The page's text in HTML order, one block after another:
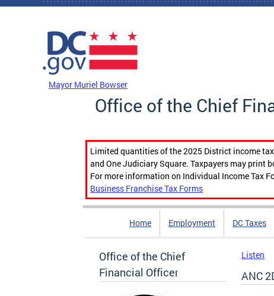
Skip to main content
Mayor Muriel Bowser
Office of the Chief
Limited quantities of the 2025 District income
and One Judiciary Square. Taxpayers may print
For more information on Individual Income Tax
Business Franchise Tax Forms
Home Employment DC Taxes
Office of the Chief
Financial Officer
Listen
ANC